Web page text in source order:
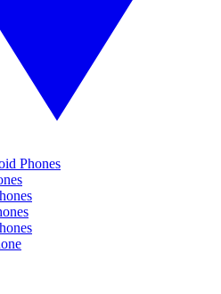
Phones